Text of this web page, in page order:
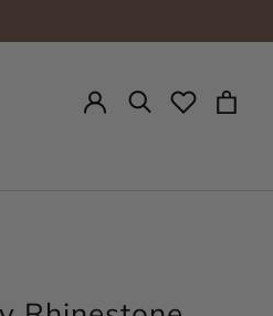
Search